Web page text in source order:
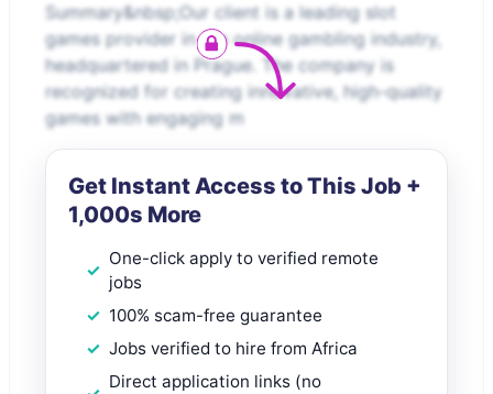
Summary&nbsp;Our client is a leading slot
games provider in the online gambling industry,
headquartered in Prague. The company is
recognized for creating innovative, high-quality
games with engaging m
Get Instant Access to This Job +
1,000s More
One-click apply to verified remote
jobs
100% scam-free guarantee
Jobs verified to hire from Africa
Direct application links (no